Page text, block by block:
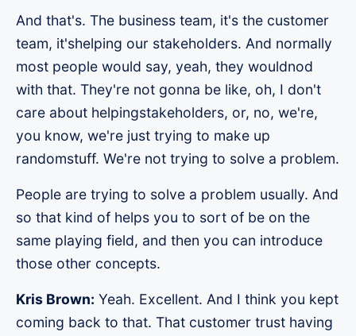
And that's. The business team, it's the customer
team, it'shelping our stakeholders. And normally
most people would say, yeah, they wouldnod
with that. They're not gonna be like, oh, I don't
care about helpingstakeholders, or, no, we're,
you know, we're just trying to make up
randomstuff. We're not trying to solve a problem.
People are trying to solve a problem usually. And
so that kind of helps you to sort of be on the
same playing field, and then you can introduce
those other concepts.
Kris Brown: Yeah. Excellent. And I think you kept
coming back to that. That customer trust having